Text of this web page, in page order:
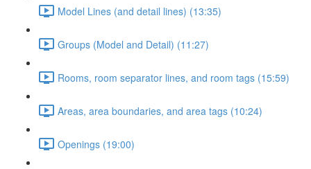
Model Lines (and detail lines) (13:35)
Groups (Model and Detail) (11:27)
Rooms, room separator lines, and room tags (15:59)
Areas, area boundaries, and area tags (10:24)
Openings (19:00)